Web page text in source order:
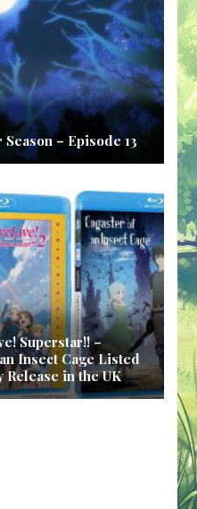
– Episode 13
Superstar!! –
Insect Cage Listed
Release in the UK